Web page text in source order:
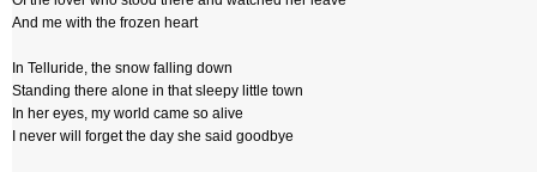
And me with the frozen heart
In Telluride, the snow falling down
Standing there alone in that sleepy little town
In her eyes, my world came so alive
I never will forget the day she said goodbye